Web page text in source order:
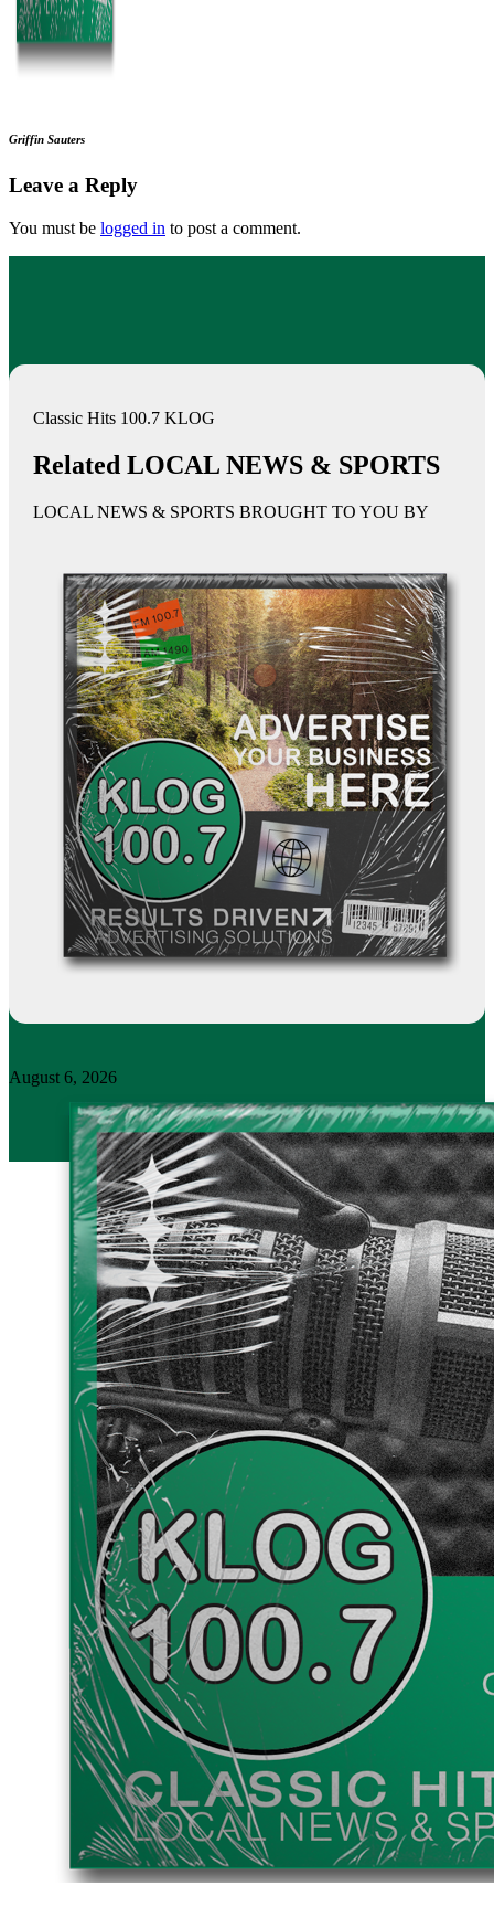
Griffin Sauters
Leave a Reply
You must be logged in to post a comment.
Classic Hits 100.7 KLOG
Related LOCAL NEWS & SPORTS
LOCAL NEWS & SPORTS BROUGHT TO YOU BY
August 6, 2026